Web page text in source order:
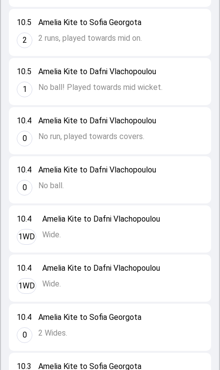
10.3 Amelia Kite to Sofia Georgota
10.4
0
Amelia Kite to Sofia Georgota
2 Wides.
10.4
1WD
Amelia Kite to Dafni Vlachopoulou
Wide.
10.4
1WD
Amelia Kite to Dafni Vlachopoulou
Wide.
10.4
0
Amelia Kite to Dafni Vlachopoulou
No ball.
10.4
0
Amelia Kite to Dafni Vlachopoulou
No run, played towards covers.
10.5
1
Amelia Kite to Dafni Vlachopoulou
No ball! Played towards mid wicket.
10.5
2
Amelia Kite to Sofia Georgota
2 runs, played towards mid on.